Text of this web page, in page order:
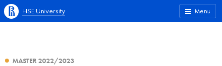
Menu
HSE University
MASTER 2022/2023